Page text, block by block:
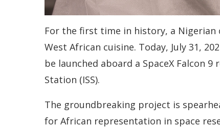
For the first time in history, a Nigerian
West African cuisine. Today, July 31,
be launched aboard a SpaceX Falcon
Station (ISS).
The groundbreaking project is
for African representation in space